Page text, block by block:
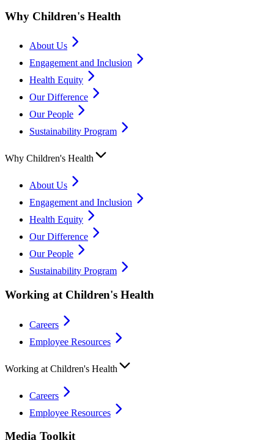
Why Children's Health
About Us
Engagement and Inclusion
Health Equity
Our Difference
Our People
Sustainability Program
Why Children's Health
About Us
Engagement and Inclusion
Health Equity
Our Difference
Our People
Sustainability Program
Working at Children's Health
Careers
Employee Resources
Working at Children's Health
Careers
Employee Resources
Media Toolkit